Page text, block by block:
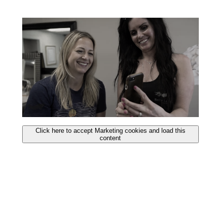
Click here to accept Marketing cookies and load this
content